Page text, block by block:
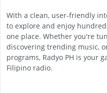
With a clean, user-friendly
to explore and enjoy
one place. Whether you're
discovering trending music,
programs, Radyo PH is your
Filipino radio.